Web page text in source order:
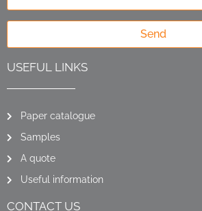
Send
USEFUL LINKS
Paper catalogue
Samples
A quote
Useful information
CONTACT US